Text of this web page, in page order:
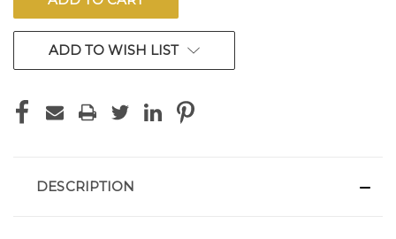
ADD TO WISH LIST
DESCRIPTION